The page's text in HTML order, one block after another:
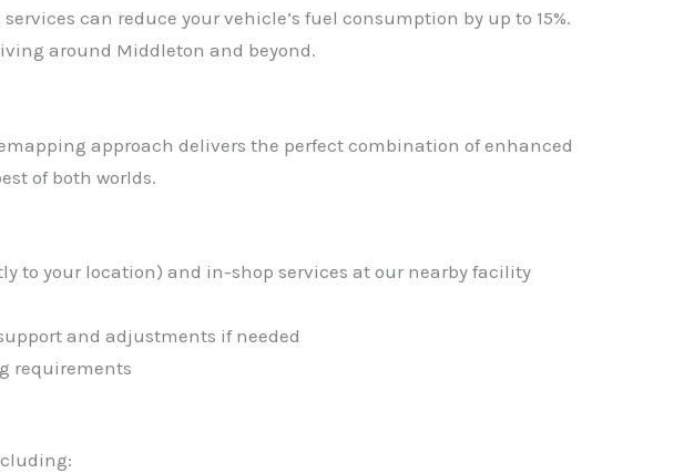
can reduce your vehicle’s fuel consumption by up to 15%.
around Middleton and beyond.
approach delivers the perfect combination of enhanced
of both worlds.
to your location) and in-shop services at our nearby facility
and adjustments if needed
requirements